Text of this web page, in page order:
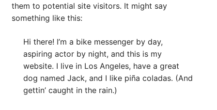
them to potential site visitors. It might say
something like this:
Hi there! I’m a bike messenger by day,
aspiring actor by night, and this is my
website. I live in Los Angeles, have a great
dog named Jack, and I like piña coladas. (And
gettin’ caught in the rain.)